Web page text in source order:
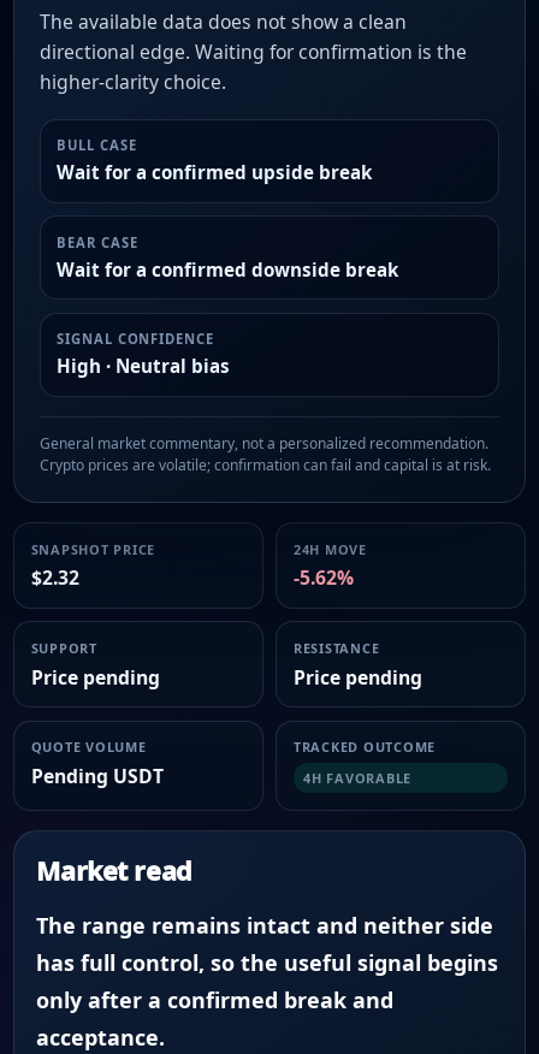
The available data does not show a clean
directional edge. Waiting for confirmation is the
higher-clarity choice.
BULL CASE
Wait for a confirmed upside break
BEAR CASE
Wait for a confirmed downside break
SIGNAL CONFIDENCE
High · Neutral bias
General market commentary, not a personalized recommendation.
Crypto prices are volatile; confirmation can fail and capital is at risk.
SNAPSHOT PRICE
$2.32
24H MOVE
-5.62%
SUPPORT
Price pending
RESISTANCE
Price pending
QUOTE VOLUME
Pending USDT
TRACKED OUTCOME
4H FAVORABLE
Market read
The range remains intact and neither side
has full control, so the useful signal begins
only after a confirmed break and
acceptance.